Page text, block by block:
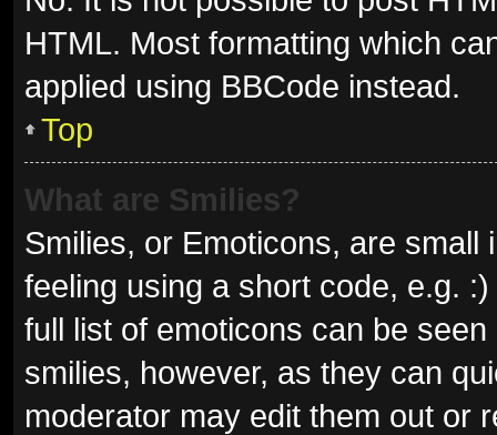
HTML. Most formatting which
applied using BBCode instead.
Top
What are Smilies?
Smilies, or Emoticons, are
feeling using a short code, e.g.
full list of emoticons can be
smilies, however, as they can
moderator may edit them out or